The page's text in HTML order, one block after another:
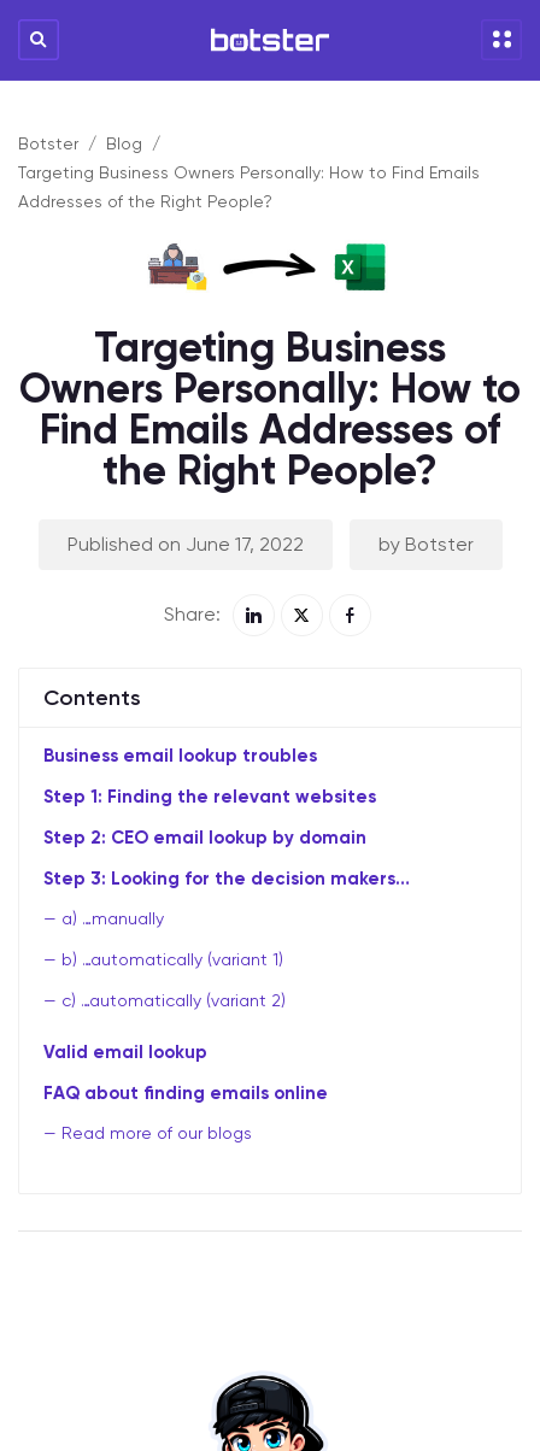
Botster
Blog
Targeting Business Owners Personally: How to Find Emails
Addresses of the Right People?
Targeting Business
Owners Personally: How to
Find Emails Addresses of
the Right People?
Published on June 17, 2022 by Botster
Share:
Contents
Business email lookup troubles
Step 1: Finding the relevant websites
Step 2: CEO email lookup by domain
Step 3: Looking for the decision makers…
a) …manually
b) …automatically (variant 1)
c) …automatically (variant 2)
Valid email lookup
FAQ about finding emails online
Read more of our blogs